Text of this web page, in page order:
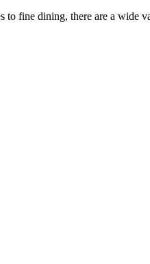
fine dining, there are a wide